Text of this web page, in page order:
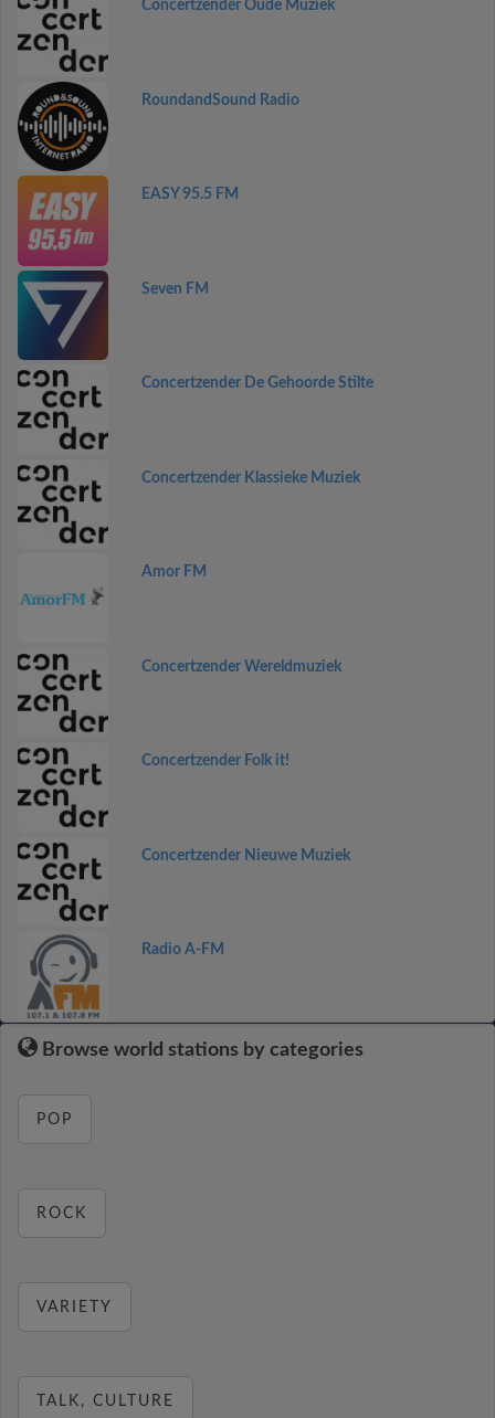
Concertzender Oude Muziek
RoundandSound Radio
EASY 95.5 FM
Seven FM
Concertzender De Gehoorde Stilte
Concertzender Klassieke Muziek
Amor FM
Concertzender Wereldmuziek
Concertzender Folk it!
Concertzender Nieuwe Muziek
Radio A-FM
Browse world stations by categories
POP
ROCK
VARIETY
TALK, CULTURE